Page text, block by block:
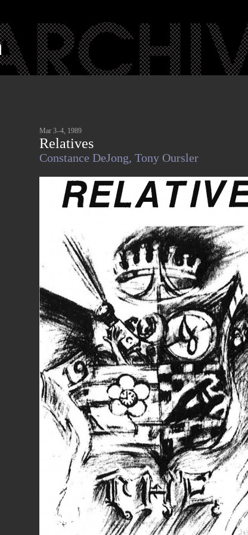
Mar 3–4, 1989
Relatives
Constance DeJong, Tony Oursler